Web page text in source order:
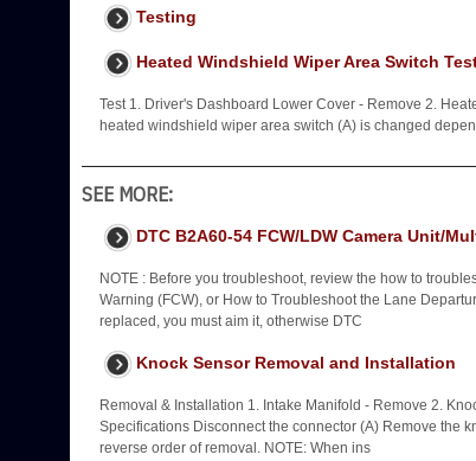
Testing
Heated Windshield Wiper Area Switch
Test 1. Driver's Dashboard Lower Cover - Remove 2.
heated windshield wiper area switch (A) is changed
SEE MORE:
DTC B2A60-54 FCW/LDW Camera Unit/
NOTE : Before you troubleshoot, review the how to
Warning (FCW), or How to Troubleshoot the Lane
replaced, you must aim it, otherwise DTC
Knock Sensor Removal and Installation
Removal & Installation 1. Intake Manifold - Remove 2.
Specifications Disconnect the connector (A) Remove the
reverse order of removal. NOTE: When ins